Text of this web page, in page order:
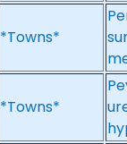
*Towns*
*Towns*